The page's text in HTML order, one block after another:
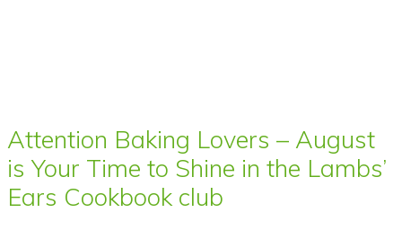
Attention Baking Lovers – August
is Your Time to Shine in the Lambs’
Ears Cookbook club